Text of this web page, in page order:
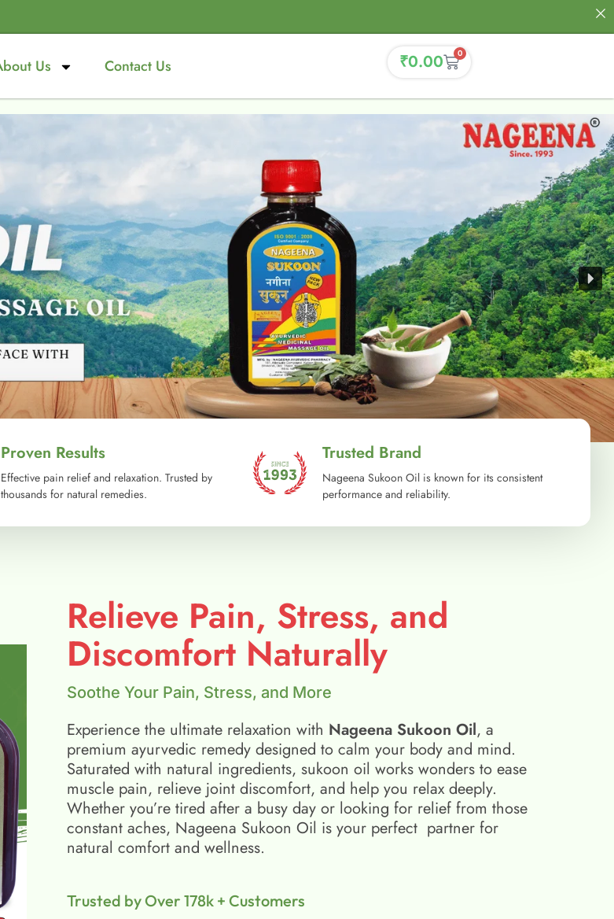
Us Contact Us ₹0.00 0
Proven Results
Effective pain relief and relaxation. Trusted by
thousands for natural remedies.
Trusted Brand
Nageena Sukoon Oil is known for its consistent
performance and reliability.
Relieve Pain, Stress, and
Discomfort Naturally
Soothe Your Pain, Stress, and More
Experience the ultimate relaxation with Nageena Sukoon Oil, a
premium ayurvedic remedy designed to calm your body and mind.
Saturated with natural ingredients, sukoon oil​ works wonders to ease
muscle pain, relieve joint discomfort, and help you relax deeply.
Whether you’re tired after a busy day or looking for relief from those
constant aches, Nageena Sukoon Oil is your perfect partner for
natural comfort and wellness.
Trusted by Over 178k + Customers